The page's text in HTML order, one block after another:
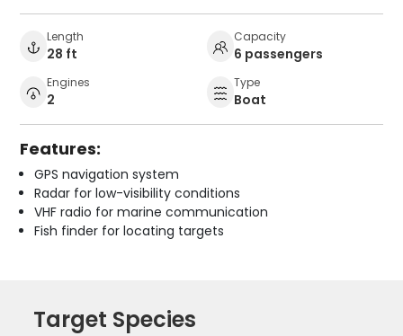
Length
28 ft
Capacity
6 passengers
Engines
2
Type
Boat
Features:
GPS navigation system
Radar for low-visibility conditions
VHF radio for marine communication
Fish finder for locating targets
Target Species